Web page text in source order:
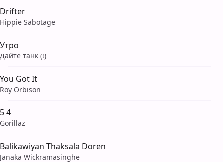
Drifter
Hippie Sabotage
Утро
Дайте танк (!)
You Got It
Roy Orbison
5 4
Gorillaz
Balikawiyan Thaksala Doren
Janaka Wickramasinghe